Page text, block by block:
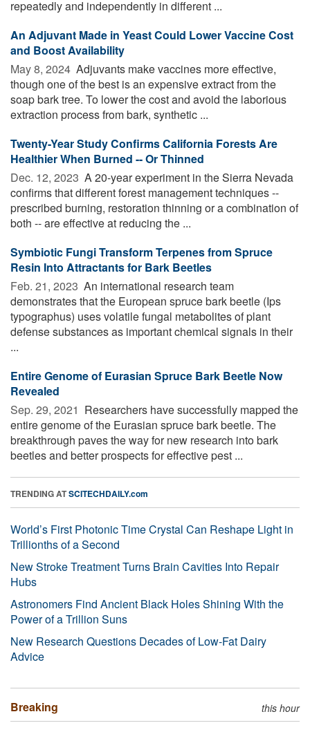
repeatedly and independently in different ...
An Adjuvant Made in Yeast Could Lower Vaccine Cost
and Boost Availability
May 8, 2024  Adjuvants make vaccines more effective,
though one of the best is an expensive extract from the
soap bark tree. To lower the cost and avoid the laborious
extraction process from bark, synthetic ...
Twenty-Year Study Confirms California Forests Are
Healthier When Burned -- Or Thinned
Dec. 12, 2023  A 20-year experiment in the Sierra Nevada
confirms that different forest management techniques --
prescribed burning, restoration thinning or a combination of
both -- are effective at reducing the ...
Symbiotic Fungi Transform Terpenes from Spruce
Resin Into Attractants for Bark Beetles
Feb. 21, 2023  An international research team
demonstrates that the European spruce bark beetle (Ips
typographus) uses volatile fungal metabolites of plant
defense substances as important chemical signals in their
...
Entire Genome of Eurasian Spruce Bark Beetle Now
Revealed
Sep. 29, 2021  Researchers have successfully mapped the
entire genome of the Eurasian spruce bark beetle. The
breakthrough paves the way for new research into bark
beetles and better prospects for effective pest ...
TRENDING ATSCITECHDAILY.com
World’s First Photonic Time Crystal Can Reshape Light in
Trillionths of a Second
New Stroke Treatment Turns Brain Cavities Into Repair
Hubs
Astronomers Find Ancient Black Holes Shining With the
Power of a Trillion Suns
New Research Questions Decades of Low-Fat Dairy
Advice
Breaking this hour